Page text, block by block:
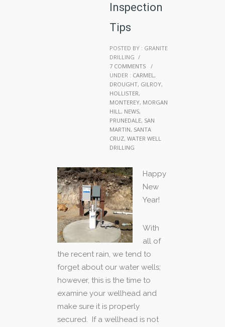
Inspection
Tips
POSTED BY : GRANITE
DRILLING /
7 COMMENTS
/
UNDER : CARMEL ,
DROUGHT, GILROY,
HOLLISTER,
MONTEREY, MORGAN
HILL , NEWS,
PRUNEDALE, SAN
MARTIN, SANTA
CRUZ, WATER WELL
DRILLING
Happy
New
Year!
With
all of
the recent rain, we tend to
forget about our water wells;
however, this is the time to
examine your wellhead and
make sure it is properly
secured. If a wellhead is not